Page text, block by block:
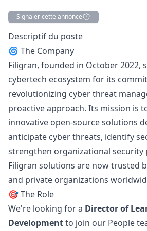
Signaler cette annonce
Description
Descriptif du poste
🌀 The Company
Filigran, founded in October 2022,
cybertech ecosystem for its
revolutionizing cyber threat
proactive approach. Its mission is
innovative open-source solutions
anticipate cyber threats, identify
strengthen organizational security
Filigran solutions are now trusted
and private organizations
🎯 The Role
We're looking for a Director of
Developmentto join our People